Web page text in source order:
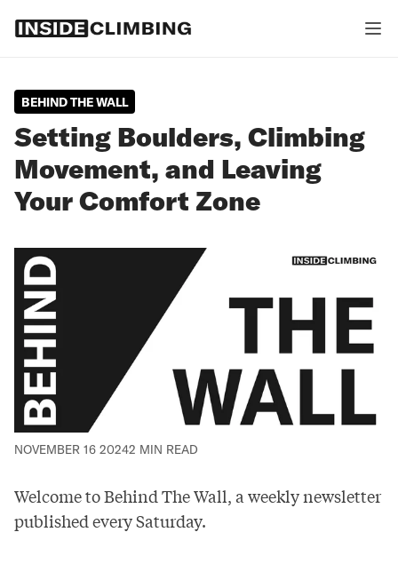
BEHIND THE WALL
Setting Boulders, Climbing
Movement, and Leaving
Your Comfort Zone
NOVEMBER 16 20242 MIN READ
Welcome to Behind The Wall, a weekly newsletter
published every Saturday.